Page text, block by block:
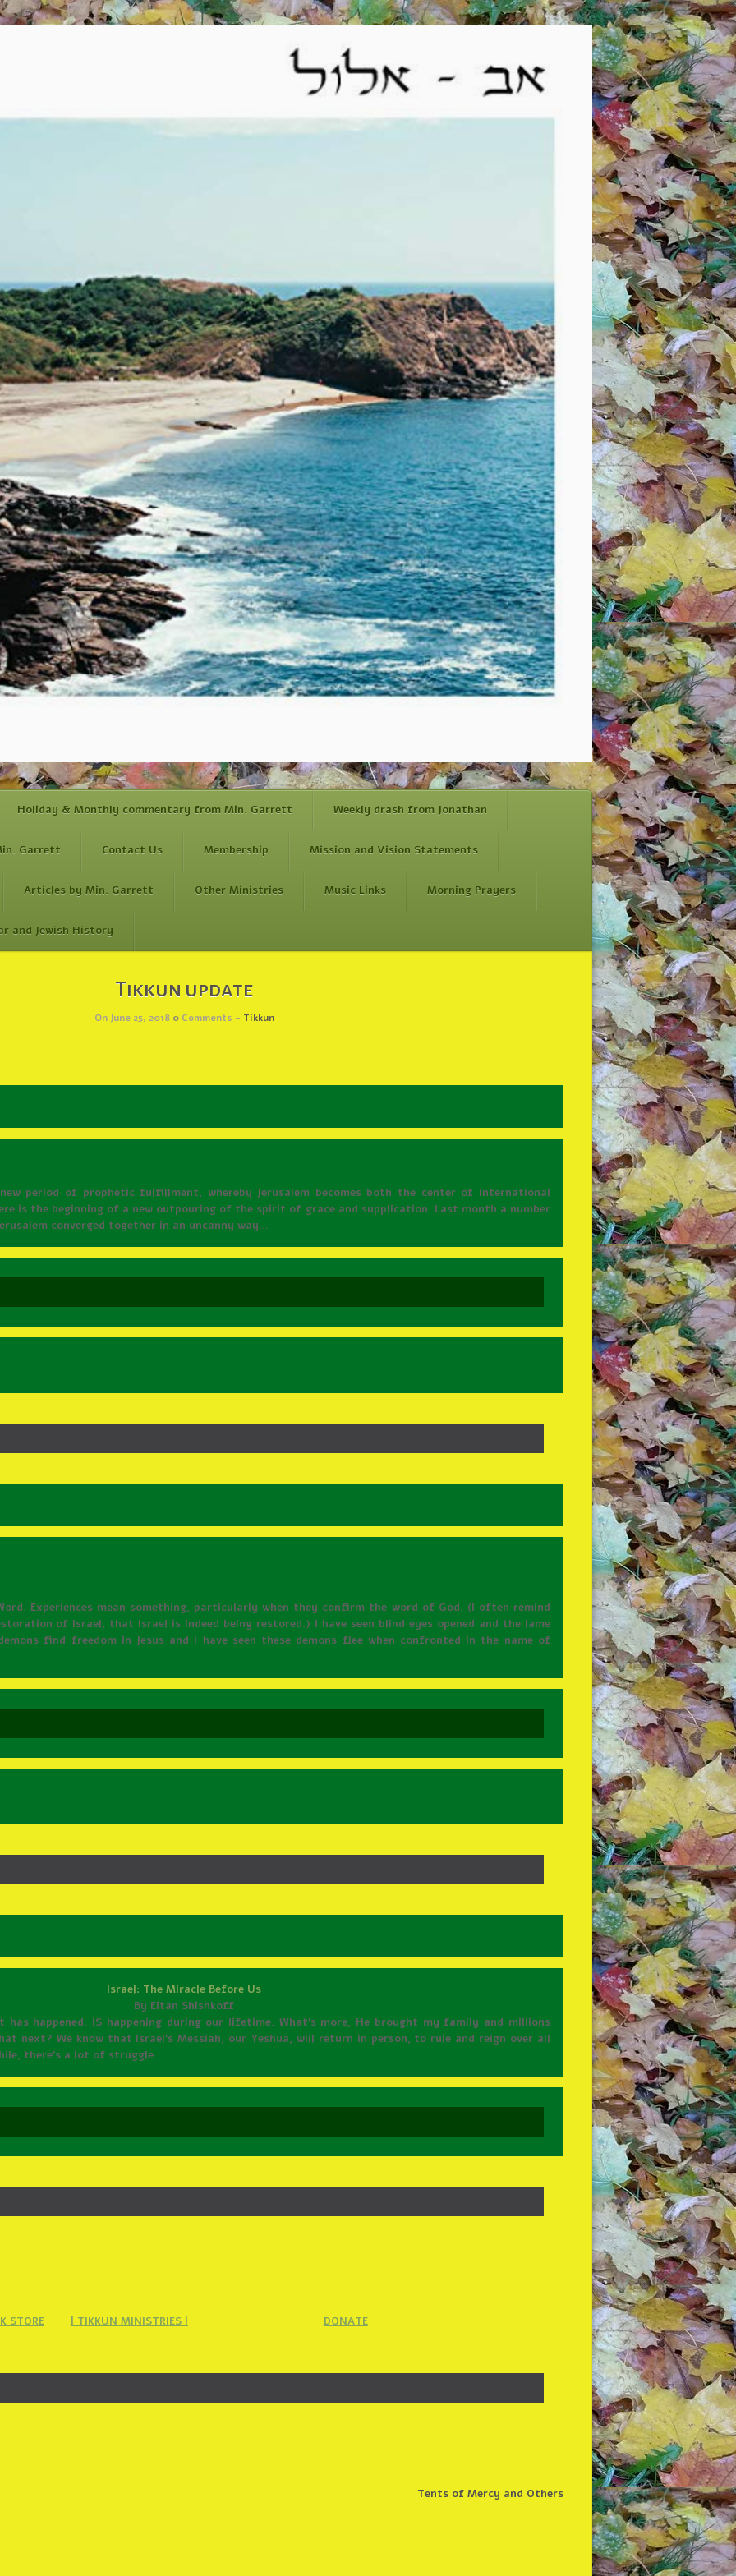
Holiday & Monthly commentary from Min. Garrett Weekly drash from Jonathan
Garrett Contact Us Membership Mission and Vision Statements
Articles by Min. Garrett Other Ministries Music Links Morning Prayers
and Jewish History
Tikkun update
On June 25, 2018 0Comments - Tikkun
period of prophetic fulfillment, whereby Jerusalem becomes both the center of international
is the beginning of a new outpouring of the spirit of grace and supplication. Last month a number
converged together in an uncanny way…
Experiences mean something, particularly when they confirm the word of God. (I often remind
of Israel, that Israel is indeed being restored.) I have seen blind eyes opened and the lame
find freedom in Jesus and I have seen these demons flee when confronted in the name of
Israel: The Miracle Before Us
By Eitan Shishkoff
has happened, IS happening during our lifetime. What’s more, He brought my family and millions
next? We know that Israel’s Messiah, our Yeshua, will return in person, to rule and reign over all
there’s a lot of struggle.
STORE | TIKKUN MINISTRIES | DONATE
Tents of Mercy and Others